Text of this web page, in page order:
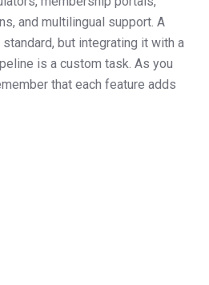
and multilingual support. A
but integrating it with a
is a custom task. As you
that each feature adds